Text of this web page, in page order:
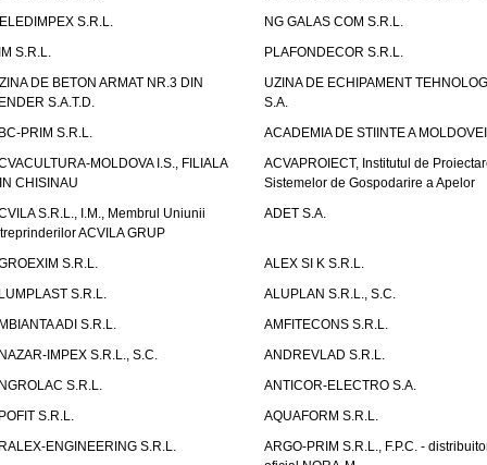
S.R.L.
NG GALAS COM S.R.L.
S.R.L.
PLAFONDECOR S.R.L.
DE BETON ARMAT NR.3 DIN
S.A.T.D.
UZINA DE ECHIPAMENT
S.A.
PRIM S.R.L.
ACADEMIA DE STIINTE A MOLDOVEI
MOLDOVA I.S., FILIALA
CHISINAU
ACVAPROIECT, Institutul de
Sistemelor de Gospodarire a Apelor
S.R.L., I.M., Membrul Uniunii
ACVILA GRUP
ADET S.A.
S.R.L.
ALEX SI K S.R.L.
S.R.L.
ALUPLAN S.R.L., S.C.
ADI S.R.L.
AMFITECONS S.R.L.
IMPEX S.R.L., S.C.
ANDREVLAD S.R.L.
S.R.L.
ANTICOR-ELECTRO S.A.
S.R.L.
AQUAFORM S.R.L.
ENGINEERING S.R.L.
ARGO-PRIM S.R.L., F.P.C. -